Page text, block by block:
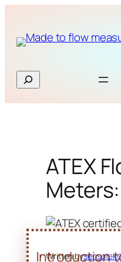
content
Search
ATEX
Written by